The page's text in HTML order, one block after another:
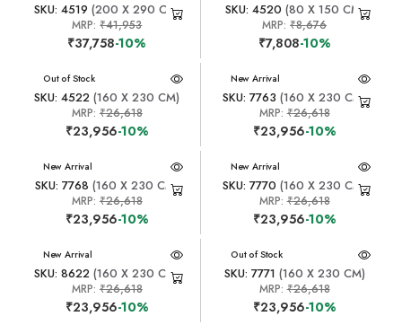
SKU: 4519 (200 X 290 CM)
MRP:₹41,953
₹37,758-10%
SKU: 4520 (80 X 150 CM)
MRP:₹8,676
₹7,808-10%
New Arrival
Out of Stock
SKU: 4522 (160 X 230 CM)
MRP: ₹26,618
₹23,956-10%
New Arrival
SKU: 7763 (160 X 230 CM)
MRP:₹26,618
₹23,956-10%
New Arrival
SKU: 7768 (160 X 230 CM)
MRP: ₹26,618
₹23,956-10%
New Arrival
SKU: 7770 (160 X 230 CM)
MRP:₹26,618
₹23,956-10%
New Arrival
SKU: 8622 (160 X 230 CM)
MRP: ₹26,618
₹23,956-10%
New Arrival
Out of Stock
SKU: 7771 (160 X 230 CM)
MRP:₹26,618
₹23,956-10%